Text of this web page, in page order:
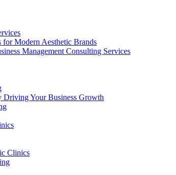
Modern Aesthetic Brands
Management Consulting Services
Driving Your Business Growth
Clinics